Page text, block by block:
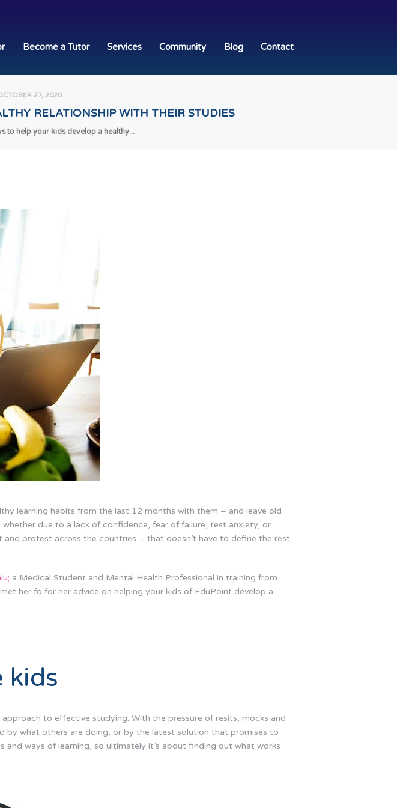
Become a Tutor Services Community Blog Contact
27, 2020
RELATIONSHIP WITH THEIR STUDIES
to help your kids develop a healthy...
learning habits from the last 12 months with them – and leave old
due to a lack of confidence, fear of failure, test anxiety, or
protest across the countries – that doesn’t have to define the rest
a Medical Student and Mental Health Professional in training from
her fo for her advice on helping your kids of EduPoint develop a
kids
to effective studying. With the pressure of resits, mocks and
by what others are doing, or by the latest solution that promises to
and ways of learning, so ultimately it’s about finding out what works